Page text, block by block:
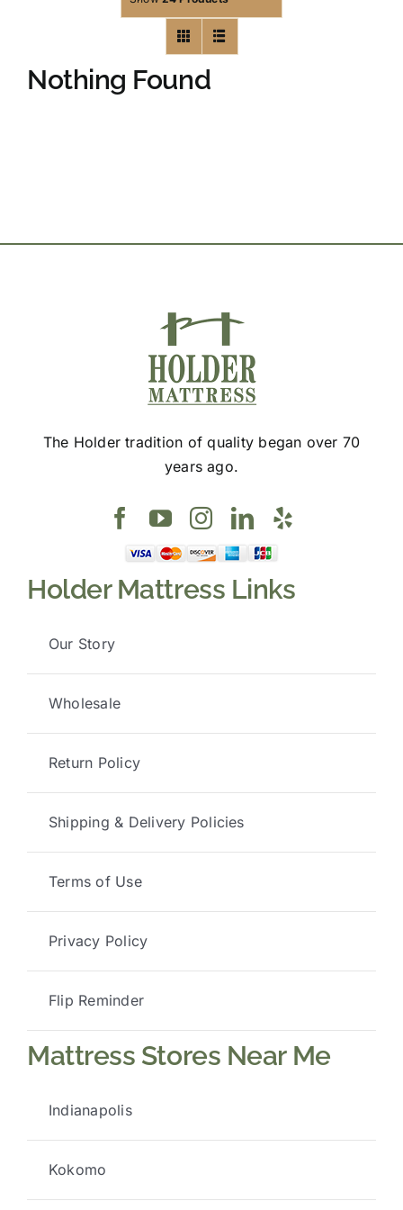
Nothing Found
The Holder tradition of quality began over 70
years ago.
Holder Mattress Links
Our Story
Wholesale
Return Policy
Shipping & Delivery Policies
Terms of Use
Privacy Policy
Flip Reminder
Mattress Stores Near Me
Indianapolis
Kokomo